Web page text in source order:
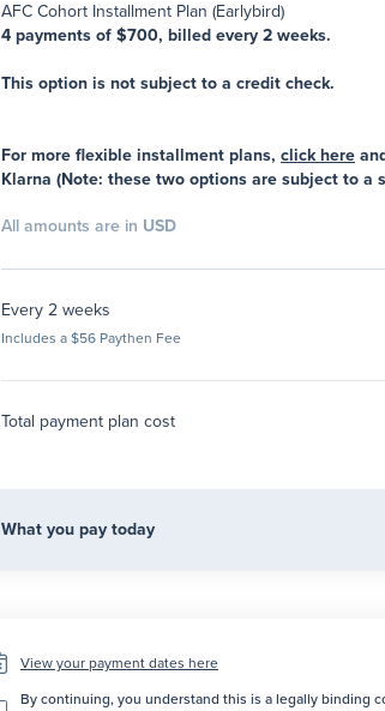
AFC Cohort Installment Plan (Earlybird)
4 payments of $700, billed every 2 weeks.
This option is not subject to a credit check.
For more flexible installment plans, click here
Klarna (Note: these two options are subject to a
All amounts are in USD
Every 2 weeks
Includes a $56 Paythen Fee
Total payment plan cost
What you pay today
View your payment dates here
By continuing, you understand this is a legally binding